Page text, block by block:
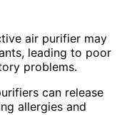
air purifier may
leading to poor
problems.
can release
allergies and